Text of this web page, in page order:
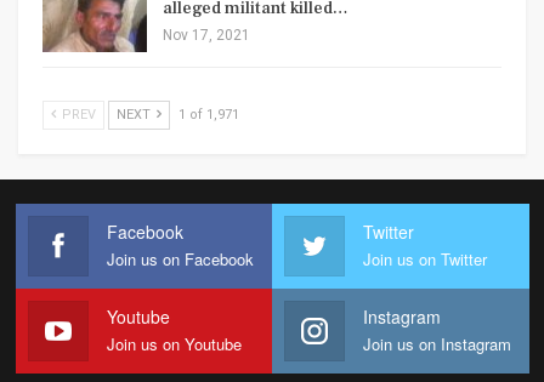
alleged militant killed…
Nov 17, 2021
PREV NEXT 1 of 1,971
Facebook
Join us on Facebook
Twitter
Join us on Twitter
Youtube
Join us on Youtube
Instagram
Join us on Instagram